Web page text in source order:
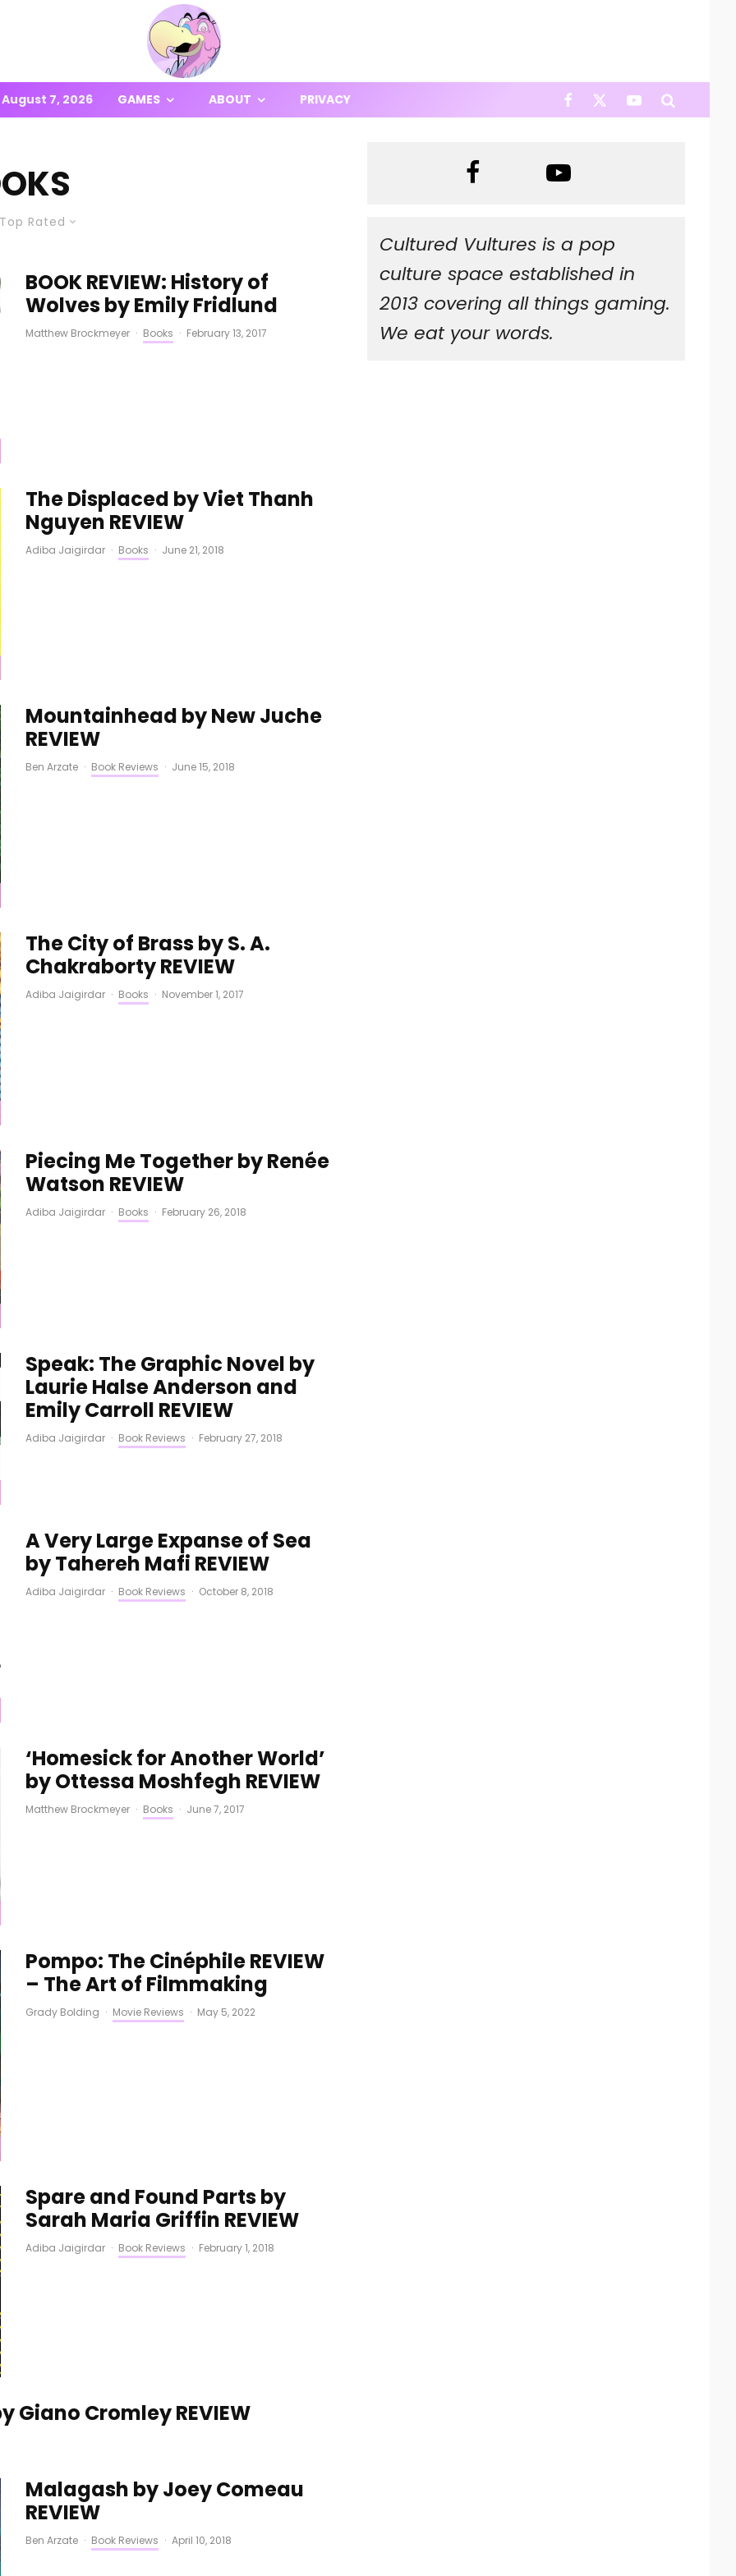
August 7, 2026 GAMES ABOUT PRIVACY
Top Rated
BOOK REVIEW: History of
Wolves by Emily Fridlund
Matthew Brockmeyer · Books · February 13, 2017
The Displaced by Viet Thanh
Nguyen REVIEW
Adiba Jaigirdar · Books · June 21, 2018
Mountainhead by New Juche
REVIEW
Ben Arzate · Book Reviews · June 15, 2018
The City of Brass by S. A.
Chakraborty REVIEW
Adiba Jaigirdar · Books · November 1, 2017
Piecing Me Together by Renée
Watson REVIEW
Adiba Jaigirdar · Books · February 26, 2018
Speak: The Graphic Novel by
Laurie Halse Anderson and
Emily Carroll REVIEW
Adiba Jaigirdar · Book Reviews · February 27, 2018
A Very Large Expanse of Sea
by Tahereh Mafi REVIEW
Adiba Jaigirdar · Book Reviews · October 8, 2018
‘Homesick for Another World’
by Ottessa Moshfegh REVIEW
Matthew Brockmeyer · Books · June 7, 2017
Pompo: The Cinéphile REVIEW
– The Art of Filmmaking
Grady Bolding · Movie Reviews · May 5, 2022
Spare and Found Parts by
Sarah Maria Griffin REVIEW
Adiba Jaigirdar · Book Reviews · February 1, 2018
Giano Cromley REVIEW
Malagash by Joey Comeau
REVIEW
Ben Arzate · Book Reviews · April 10, 2018
Cultured Vultures is a pop
culture space established in
2013 covering all things gaming.
We eat your words.